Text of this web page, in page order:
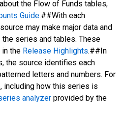
the Flow of Funds tables,
Guide.##With each
may make major data and
series and tables. These
in the Release Highlights.##In
the source identifies each
letters and numbers. For
including how this series is
analyzer provided by the